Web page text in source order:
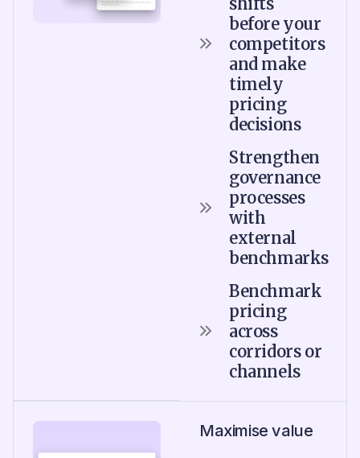
before your
competitors
and make
timely
pricing
decisions
Strengthen
governance
processes
with
external
benchmarks
Benchmark
pricing
across
corridors or
channels
Maximise value